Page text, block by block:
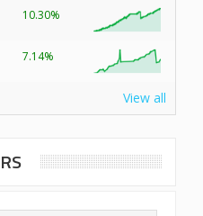
10.30%
7.14%
View all